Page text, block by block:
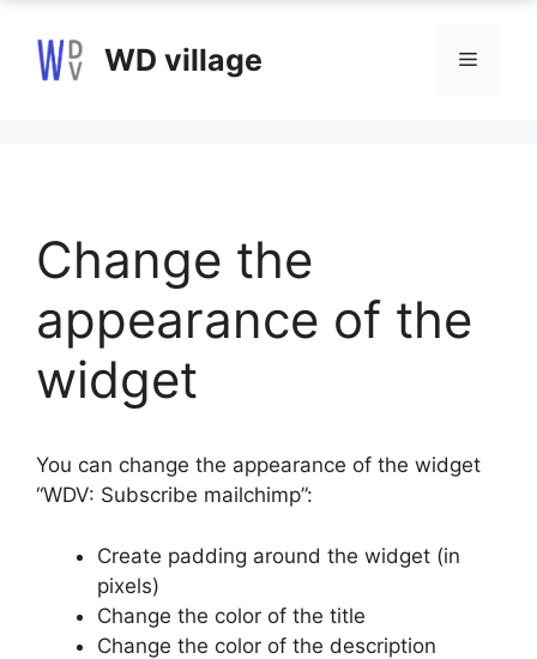
content
WD village Menu
Change the
appearance of the
widget
You can change the appearance of the widget
“WDV: Subscribe mailchimp”:
Create padding around the widget (in
pixels)
Change the color of the title
Change the color of the description